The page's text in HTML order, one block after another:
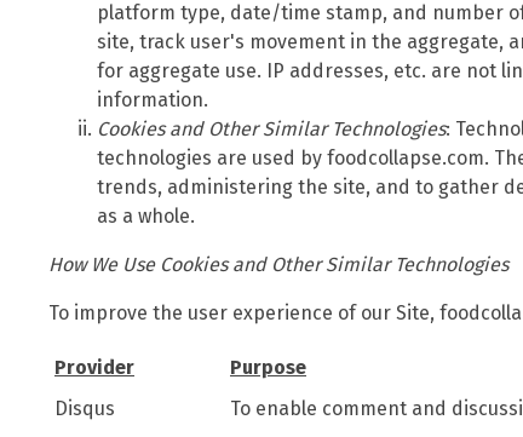
platform type, date/time stamp, and number
site, track user's movement in the aggregate,
for aggregate use. IP addresses, etc. are not
information.
Cookies and Other Similar Technologies:
technologies are used by foodcollapse.com.
trends, administering the site, and to gather
as a whole.
How We Use Cookies and Other Similar Technologies
To improve the user experience of our Site,
Provider
Purpose
Disqus
To enable comment and